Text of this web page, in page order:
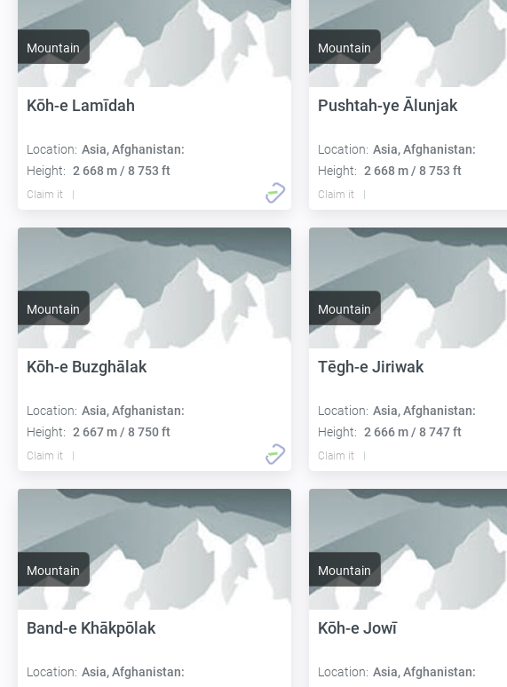
Mountain
Kōh-e Lamīdah
Location: Asia, Afghanistan:
Height: 2 668 m / 8 753 ft
Claim it
Mountain
Pushtah-ye Ālunjak
Location: Asia, Afghanistan:
Height: 2 668 m / 8 753 ft
Claim it
Mountain
Kōh-e Buzghālak
Location: Asia, Afghanistan:
Height: 2 667 m / 8 750 ft
Claim it
Mountain
Tēgh-e Jiriwak
Location: Asia, Afghanistan:
Height: 2 666 m / 8 747 ft
Claim it
Mountain
Band-e Khākpōlak
Location: Asia, Afghanistan:
Mountain
Kōh-e Jowī
Location: Asia, Afghanistan: